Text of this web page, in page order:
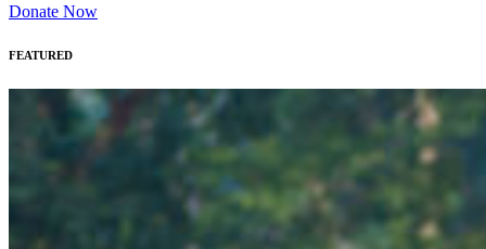
Donate Now
FEATURED